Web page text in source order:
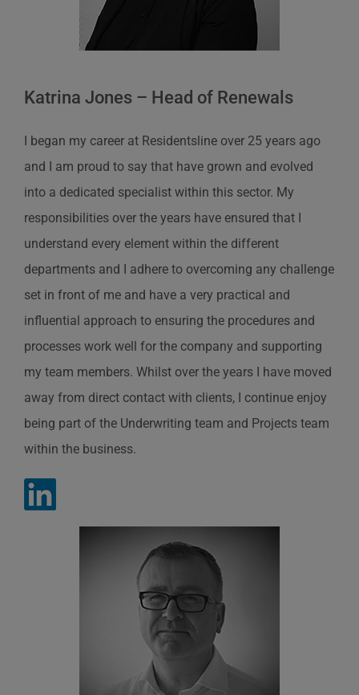
Katrina Jones – Head of Renewals
I began my career at Residentsline over 25 years ago
and I am proud to say that have grown and evolved
into a dedicated specialist within this sector. My
responsibilities over the years have ensured that I
understand every element within the different
departments and I adhere to overcoming any challenge
set in front of me and have a very practical and
influential approach to ensuring the procedures and
processes work well for the company and supporting
my team members. Whilst over the years I have moved
away from direct contact with clients, I continue enjoy
being part of the Underwriting team and Projects team
within the business.